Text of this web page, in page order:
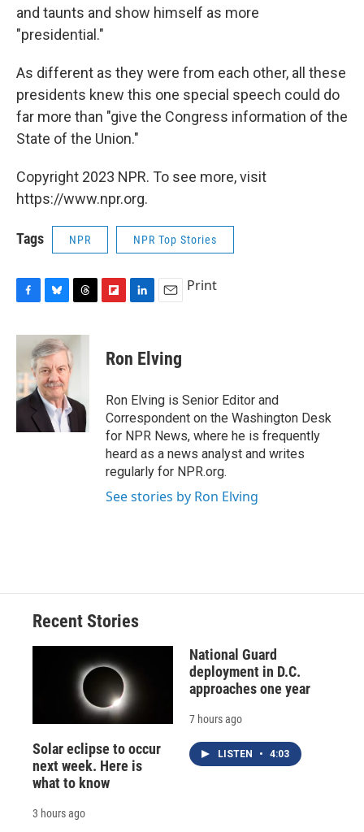
and taunts and show himself as more
"presidential."
As different as they were from each other, all these
presidents knew this one special speech could do
far more than "give the Congress information of the
State of the Union."
Copyright 2023 NPR. To see more, visit
https://www.npr.org.
Tags NPR NPR Top Stories
c
o
o
u
e
s
k
y
r
e
a
s
p
b
a
d
k
e
I
n
i
l
Print
Ron Elving
Ron Elving is Senior Editor and
Correspondent on the Washington Desk
for NPR News, where he is frequently
heard as a news analyst and writes
regularly for NPR.org.
See stories by Ron Elving
Recent Stories
Solar eclipse to occur
next week. Here is
what to know
3 hours ago
National Guard
deployment in D.C.
approaches one year
7 hours ago
LISTEN • 4:03